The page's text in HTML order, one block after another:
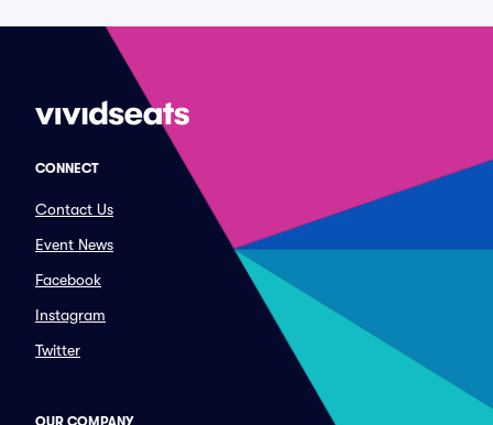
CONNECT
Contact Us
Event News
Facebook
Instagram
Twitter
OUR COMPANY